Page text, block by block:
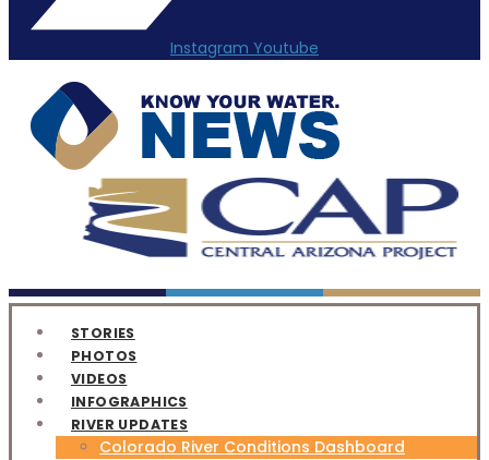
Instagram Youtube
STORIES
PHOTOS
VIDEOS
INFOGRAPHICS
RIVER UPDATES
Colorado River Conditions Dashboard